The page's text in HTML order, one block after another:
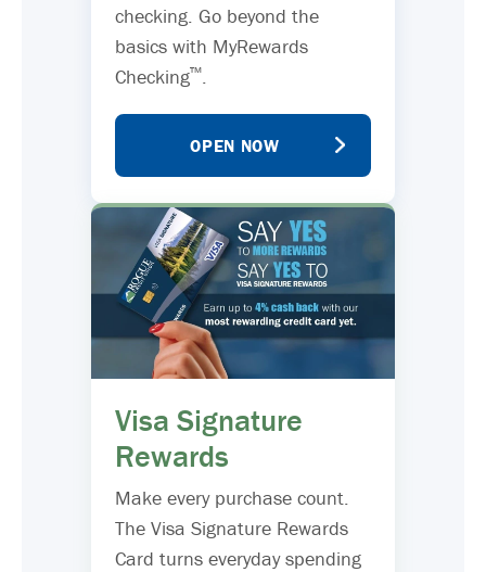
checking. Go beyond the
basics with MyRewards
Checking™.
OPEN NOW
Visa Signature
Rewards
Make every purchase count.
The Visa Signature Rewards
Card turns everyday spending